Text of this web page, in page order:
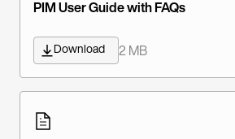
PIM User Guide with FAQs
Download 2 MB